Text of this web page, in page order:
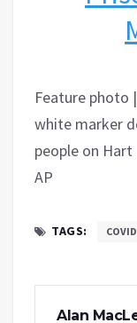
Feature photo
white marker
people on Hart
AP
TAGS: COVID
Alan